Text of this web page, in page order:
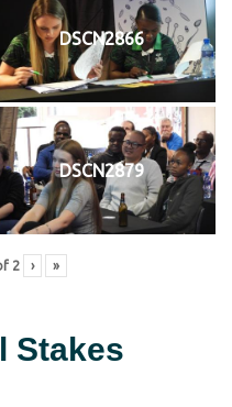
DSCN2866
DSCN2879
2 › »
Stakes